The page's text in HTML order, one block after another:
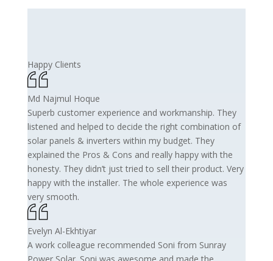
Happy Clients
Md Najmul Hoque
Superb customer experience and workmanship. They
listened and helped to decide the right combination of
solar panels & inverters within my budget. They
explained the Pros & Cons and really happy with the
honesty. They didn’t just tried to sell their product. Very
happy with the installer. The whole experience was
very smooth.
Evelyn Al-Ekhtiyar
A work colleague recommended Soni from Sunray